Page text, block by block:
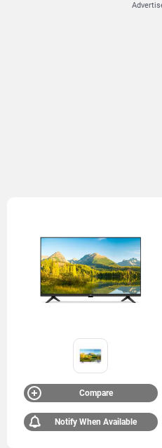
Compare
Notify When Available